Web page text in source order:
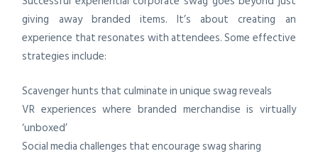
giving away branded items. It’s about creating an
experience that resonates with attendees. Some effective
strategies include:
Scavenger hunts that culminate in unique swag reveals
VR experiences where branded merchandise is virtually
‘unboxed’
Social media challenges that encourage swag sharing